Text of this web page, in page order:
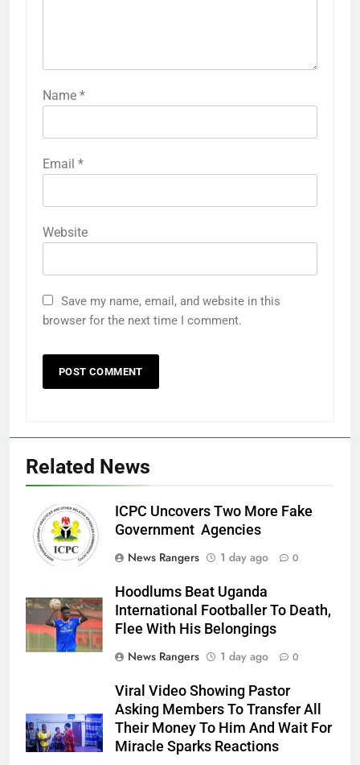
Name *
Email *
Website
Save my name, email, and website in this
browser for the next time I comment.
Related News
ICPC Uncovers Two More Fake
Government Agencies
News Rangers
1 day ago 0
Hoodlums Beat Uganda
International Footballer To Death,
Flee With His Belongings
News Rangers
1 day ago 0
Viral Video Showing Pastor
Asking Members To Transfer All
Their Money To Him And Wait For
Miracle Sparks Reactions